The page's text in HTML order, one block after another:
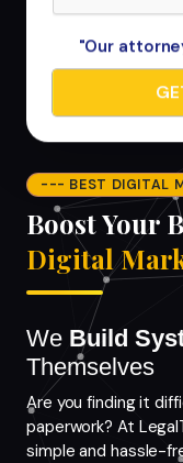
"Our
--- BEST DIGITAL
Boost Your
Digital
We Build
Themselves
Are you finding it
paperwork? At
simple and hassle-